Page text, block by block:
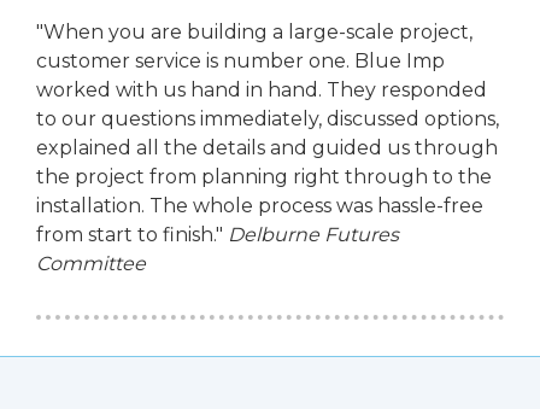
"When you are building a large-scale project,
customer service is number one. Blue Imp
worked with us hand in hand. They responded
to our questions immediately, discussed options,
explained all the details and guided us through
the project from planning right through to the
installation. The whole process was hassle-free
from start to finish." Delburne Futures
Committee